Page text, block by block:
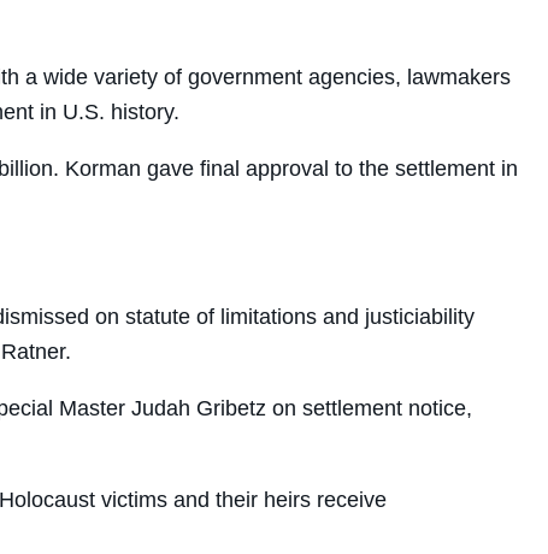
a wide variety of government agencies, lawmakers
in U.S. history.
Korman gave final approval to the settlement in
on statute of limitations and justiciability
Master Judah Gribetz on settlement notice,
victims and their heirs receive